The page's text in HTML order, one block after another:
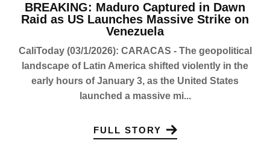
BREAKING: Maduro Captured in Dawn
Raid as US Launches Massive Strike on
Venezuela
CaliToday (03/1/2026): CARACAS - The geopolitical
landscape of Latin America shifted violently in the
early hours of January 3, as the United States
launched a massive mi...
FULL STORY